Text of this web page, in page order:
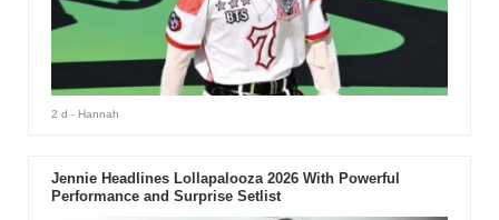
2 d - Hannah
Jennie Headlines Lollapalooza 2026 With Powerful
Performance and Surprise Setlist